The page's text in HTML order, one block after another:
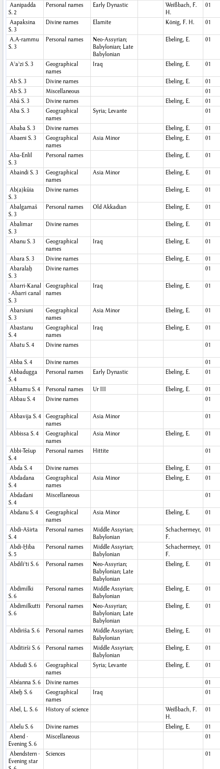
Aanipadda
S. 2
Personal names Early Dynastic
Weißbach, F.
H.
01
Aapaksina
S. 3
Divine names Elamite König, F. H. 01
A.A-rammu
S. 3
Personal names
Neo-Assyrian;
Babylonian; Late
Babylonian
Ebeling, E. 01
Aʾaʾzi S. 3
Geographical
names
Iraq Ebeling, E. 01
Ab S. 3 Divine names Ebeling, E.
01
Ab S. 3 Miscellaneous
01
Abâ S. 3 Divine names Ebeling, E.
01
Aba S. 3
Geographical
names
Syria; Levante 01
Ababa S. 3 Divine names Ebeling, E.
01
Abaeni S. 3
Geographical
names
Asia Minor Ebeling, E. 01
Aba-Enlil
S. 3
Personal names Ebeling, E. 01
Abaindi S. 3
Geographical
names
Asia Minor Ebeling, E. 01
Ab(a)kûia
S. 3
Divine names Ebeling, E. 01
Abalgamaš
S. 3
Personal names Old Akkadian Ebeling, E. 01
Abalimar
S. 3
Divine names Ebeling, E. 01
Abanu S. 3
Geographical
names
Iraq Ebeling, E. 01
Abara S. 3 Divine names Ebeling, E.
01
Abaralaḫ
S. 3
Divine names 01
Abarri-Kanal
· Abarri canal
S. 3
Geographical
names
Iraq Ebeling, E. 01
Abarsiuni
S. 3
Geographical
names
Asia Minor Ebeling, E. 01
Abastanu
S. 4
Geographical
names
Iraq Ebeling, E. 01
Abatu S. 4 Divine names 01
Abba S. 4 Divine names
01
Abbadugga
S. 4
Personal names Early Dynastic Ebeling, E. 01
Abbamu S. 4 Personal names Ur III Ebeling, E.
01
Abbau S. 4 Divine names 01
Abbavija S. 4
Geographical
names
Asia Minor 01
Abbissa S. 4
Geographical
names
Asia Minor Ebeling, E. 01
Abbi-Tešup
S. 4
Personal names Hittite 01
Abda S. 4 Divine names Ebeling, E.
01
Abdadana
S. 4
Geographical
names
Asia Minor Ebeling, E. 01
Abdadani
S. 4
Miscellaneous 01
Abdanu S. 4
Geographical
names
Asia Minor Ebeling, E. 01
Abdi-Aširta
S. 4
Personal names
Middle Assyrian;
Babylonian
Schachermeyr,
F.
01
Abdi-Ḫiba
S. 5
Personal names
Middle Assyrian;
Babylonian
Schachermeyr,
F.
01
Abdiliʾti S. 6 Personal names
Neo-Assyrian;
Babylonian; Late
Babylonian
Ebeling, E. 01
Abdimilki
S. 6
Personal names
Middle Assyrian;
Babylonian
Ebeling, E. 01
Abdimilkutti
S. 6
Personal names
Neo-Assyrian;
Babylonian; Late
Babylonian
Ebeling, E. 01
Abdiriša S. 6 Personal names
Middle Assyrian;
Babylonian
Ebeling, E. 01
Abditirši S. 6 Personal names
Middle Assyrian;
Babylonian
Ebeling, E. 01
Abdudi S. 6
Geographical
names
Syria; Levante Ebeling, E. 01
Abéanna S. 6 Divine names
01
Abeḫ S. 6
Geographical
names
Iraq 01
Abel, L. S. 6 History of science
Weißbach, F.
H.
01
Abelu S. 6 Divine names Ebeling, E.
01
Abend ·
Evening S. 6
Miscellaneous 01
Abendstern ·
Evening star
Sciences 01